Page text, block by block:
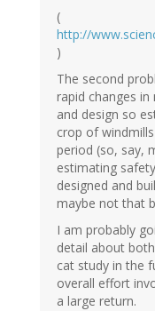
(
http://
)
The second
rapid changes
and design so
crop of
period (so, say,
estimating
designed and
maybe not that
I am probably
detail about
cat study in the
overall effort
a large return.